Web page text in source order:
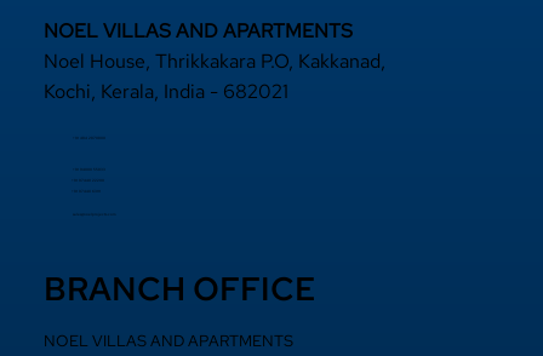
NOEL VILLAS AND APARTMENTS
Noel House, Thrikkakara P.O, Kakkanad,
Kochi, Kerala, India - 682021
+91 484 2870800
+91 94000 55833
​+91 97440 22200
+91 97440 63111
sales@noelprojects.com
BRANCH OFFICE
NOEL VILLAS AND APARTMENTS